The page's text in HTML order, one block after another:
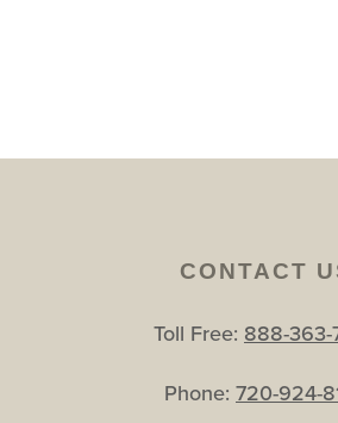
CONTACT
Toll Free: 888-363-
Phone: 720-924-